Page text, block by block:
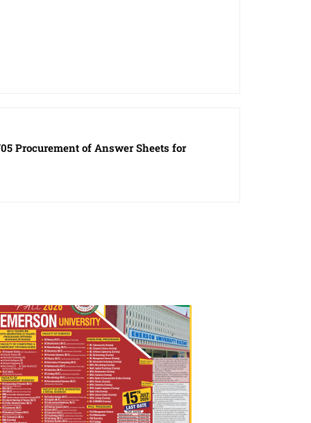
Procurement of Answer Sheets for